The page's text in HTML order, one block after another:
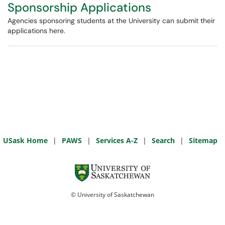
Sponsorship Applications
Agencies sponsoring students at the University can submit their
applications here.
USask Home | PAWS | Services A-Z | Search | Sitemap
© University of Saskatchewan